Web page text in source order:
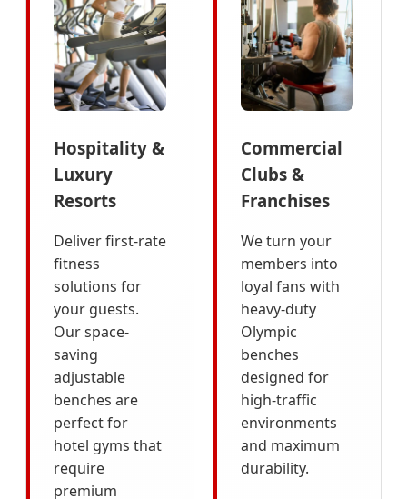
Hospitality &
Luxury
Resorts
Deliver first-rate
fitness
solutions for
your guests.
Our space-
saving
adjustable
benches are
perfect for
hotel gyms that
require
premium
Commercial
Clubs &
Franchises
We turn your
members into
loyal fans with
heavy-duty
Olympic
benches
designed for
high-traffic
environments
and maximum
durability.